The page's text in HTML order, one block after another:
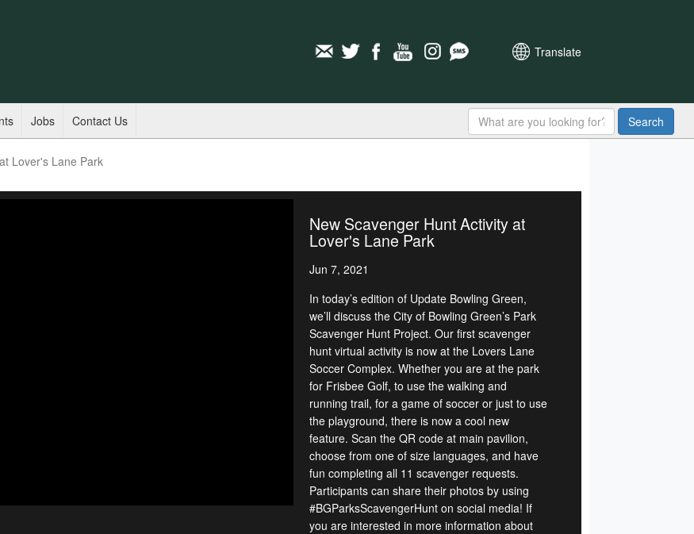
Translate
Jobs Contact Us Search
Lover's Lane Park
New Scavenger Hunt Activity at
Lover's Lane Park
Jun 7, 2021
In today’s edition of Update Bowling Green,
we’ll discuss the City of Bowling Green’s Park
Scavenger Hunt Project. Our first scavenger
hunt virtual activity is now at the Lovers Lane
Soccer Complex. Whether you are at the park
for Frisbee Golf, to use the walking and
running trail, for a game of soccer or just to use
the playground, there is now a cool new
feature. Scan the QR code at main pavilion,
choose from one of size languages, and have
fun completing all 11 scavenger requests.
Participants can share their photos by using
#BGParksScavengerHunt on social media! If
you are interested in more information about